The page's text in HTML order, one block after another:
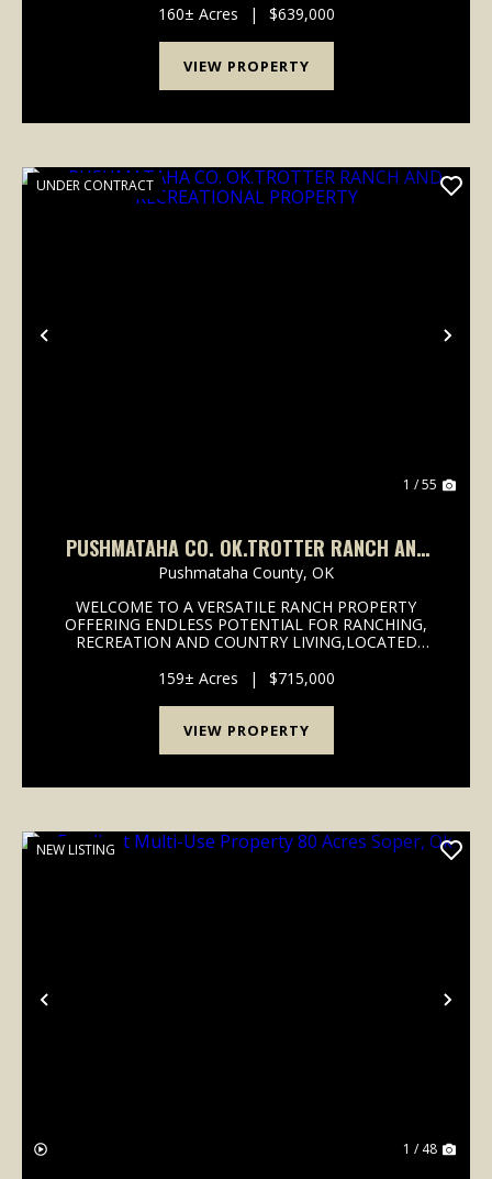
can focus on when you take a look at this property. If
yo...
160± Acres | $639,000
VIEW PROPERTY
Previous
UNDER CONTRACT
1 / 55
PUSHMATAHA CO. OK.TROTTER RANCH AND
RECREATIONAL PROPERTY
Pushmataha County, OK
WELCOME TO A VERSATILE RANCH PROPERTY
OFFERING ENDLESS POTENTIAL FOR RANCHING,
RECREATION AND COUNTRY LIVING,LOCATED
EVERYTHING YOU NEED, FROM CATTLE FACILITIES
TO PRIME HUNTNG LAND. PLUS A 4 BEDROOM
FIXER UPPER H...
159± Acres | $715,000
VIEW PROPERTY
Previous
NEW LISTING
1 / 48